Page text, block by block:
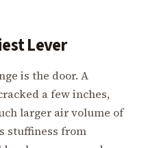
Lever
is the door. A
a few inches,
larger air volume of
stuffiness from